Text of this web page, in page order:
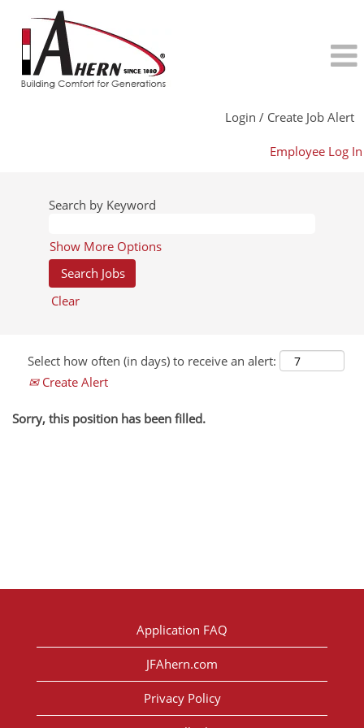
Login / Create Job Alert
Employee Log In
Search by Keyword
Show More Options
Clear
Select how often (in days) to receive an alert:
Create Alert
Sorry, this position has been filled.
Application FAQ
JFAhern.com
Privacy Policy